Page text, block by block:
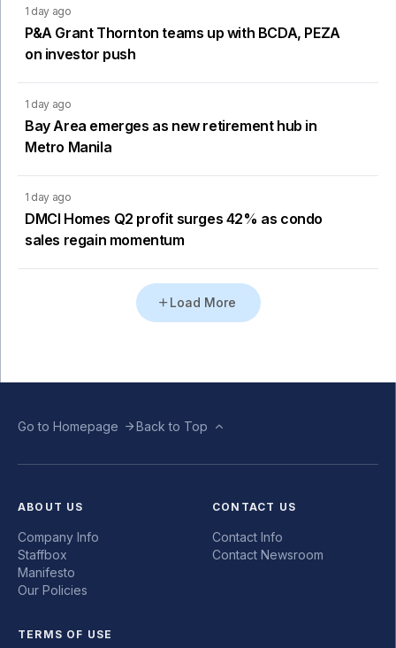
1 day ago
P&A Grant Thornton teams up with BCDA, PEZA
on investor push
1 day ago
Bay Area emerges as new retirement hub in
Metro Manila
1 day ago
DMCI Homes Q2 profit surges 42% as condo
sales regain momentum
Load More
Go to Homepage Back to Top
ABOUT US
Company Info
Staffbox
Manifesto
Our Policies
CONTACT US
Contact Info
Contact Newsroom
TERMS OF USE